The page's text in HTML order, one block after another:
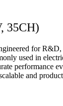
35CH)
for
used in
performance
and